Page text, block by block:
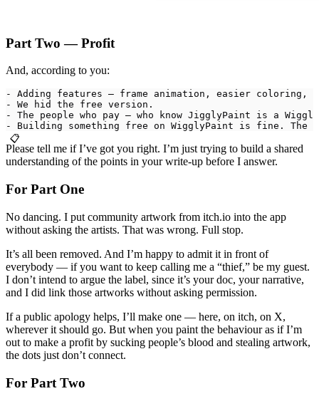
Part Two — Profit
And, according to you:
- Adding features — frame animation, easier
- We hid the free version.
- The people who pay — who know JigglyPaint is a
- Building something free on WigglyPaint is fine.
📋
Please tell me if I’ve got you right. I’m just trying to build a shared
understanding of the points in your write-up before I answer.
For Part One
No dancing. I put community artwork from itch.io into the app
without asking the artists. That was wrong. Full stop.
It’s all been removed. And I’m happy to admit it in front of
everybody — if you want to keep calling me a “thief,” be my guest.
I don’t intend to argue the label, since it’s your doc, your narrative,
and I did link those artworks without asking permission.
If a public apology helps, I’ll make one — here, on itch, on X,
wherever it should go. But when you paint the behaviour as if I’m
out to make a profit by sucking people’s blood and stealing artwork,
the dots just don’t connect.
For Part Two